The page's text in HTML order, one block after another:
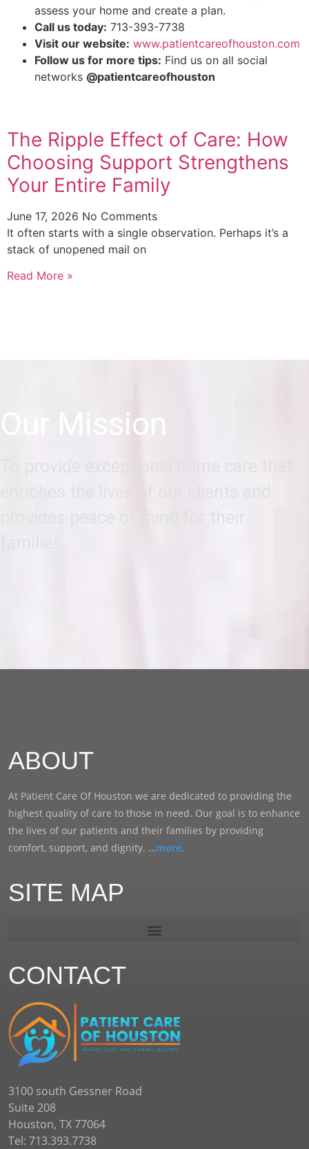
assess your home and create a plan.
Call us today: 713-393-7738
Visit our website: www.patientcareofhouston.com
Follow us for more tips: Find us on all social
networks @patientcareofhouston
The Ripple Effect of Care: How
Choosing Support Strengthens
Your Entire Family
June 17, 2026 No Comments
It often starts with a single observation. Perhaps it’s a
stack of unopened mail on
Read More »
Our Mission
provides peace of mind for their
ABOUT
At Patient Care Of Houston we are dedicated to providing the
highest quality of care to those in need. Our goal is to enhance
the lives of our patients and their families by providing
comfort, support, and dignity. …more.
SITE MAP
CONTACT
3100 south Gessner Road
Suite 208
Houston, TX 77064
Tel: 713.393.7738